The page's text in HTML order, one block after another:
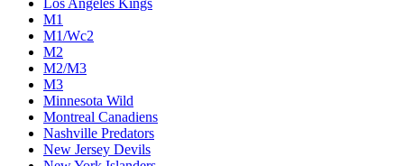
M1
M1/Wc2
M2
M2/M3
M3
Minnesota Wild
Montreal Canadiens
Nashville Predators
New Jersey Devils